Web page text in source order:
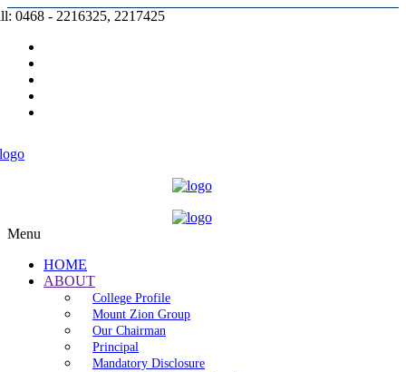
0468 - 2216325, 2217425
Menu
HOME
ABOUT
College Profile
Mount Zion Group
Our Chairman
Principal
Mandatory Disclosure